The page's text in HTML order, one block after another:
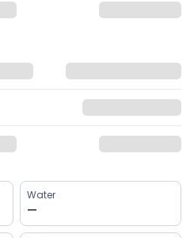
Water
—